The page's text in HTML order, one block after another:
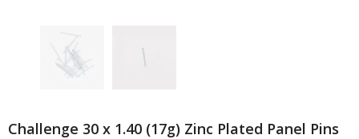
Challenge 30 x 1.40 (17g) Zinc Plated Panel Pins